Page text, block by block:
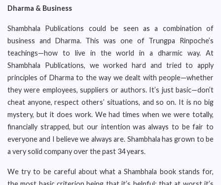
Dharma & Business
Shambhala Publications could be seen as a combination of
business and Dharma. This was one of Trungpa Rinpoche’s
teachings—how to live in the world in a dharmic way. At
Shambhala Publications, we worked hard and tried to apply
principles of Dharma to the way we dealt with people—whether
they were employees, suppliers or authors. It’s just basic—don’t
cheat anyone, respect others’ situations, and so on. It is no big
mystery, but it does work. We had times when we were totally,
financially strapped, but our intention was always to be fair to
everyone and I believe we always are. Shambhala has grown to be
a very solid company over the past 34 years.
We try to be careful about what a Shambhala book stands for,